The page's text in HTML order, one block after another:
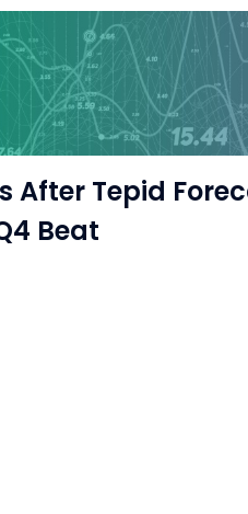
After Tepid
Beat